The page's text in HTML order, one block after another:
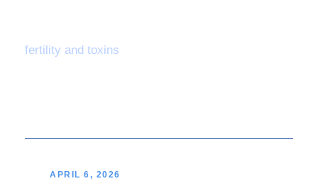
fertility and toxins
APRIL 6, 2026